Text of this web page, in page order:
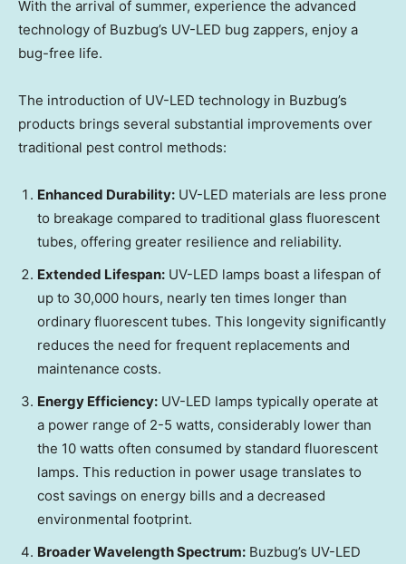
With the arrival of summer, experience the advanced
technology of Buzbug’s UV-LED bug zappers, enjoy a
bug-free life.
The introduction of UV-LED technology in Buzbug’s
products brings several substantial improvements over
traditional pest control methods:
Enhanced Durability: UV-LED materials are less prone
to breakage compared to traditional glass fluorescent
tubes, offering greater resilience and reliability.
Extended Lifespan: UV-LED lamps boast a lifespan of
up to 30,000 hours, nearly ten times longer than
ordinary fluorescent tubes. This longevity significantly
reduces the need for frequent replacements and
maintenance costs.
Energy Efficiency: UV-LED lamps typically operate at
a power range of 2-5 watts, considerably lower than
the 10 watts often consumed by standard fluorescent
lamps. This reduction in power usage translates to
cost savings on energy bills and a decreased
environmental footprint.
Broader Wavelength Spectrum: Buzbug’s UV-LED